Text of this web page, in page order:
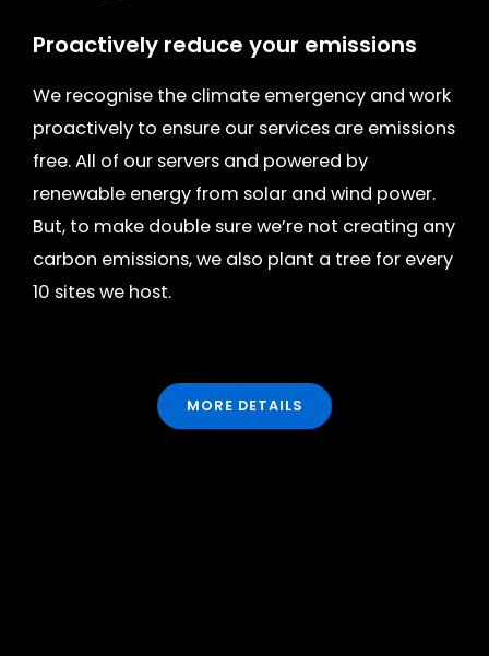
Proactively reduce your emissions
We recognise the climate emergency and work
proactively to ensure our services are emissions
free. All of our servers and powered by
renewable energy from solar and wind power.
But, to make double sure we’re not creating any
carbon emissions, we also plant a tree for every
10 sites we host.
MORE DETAILS